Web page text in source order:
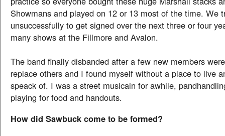
Showmans and played on 12 or 13 most of the time. We
unsuccessfully to get signed over the next three or four
many shows at the Fillmore and Avalon.
The band finally disbanded after a few new members
replace others and I found myself without a place to live
speack of. I was a street musicain for awhile,
playing for food and handouts.
How did Sawbuck come to be formed?